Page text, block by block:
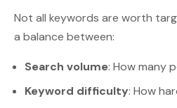
Not all keywords are worth
a balance between:
Search volume: How many
Keyword difficulty: How